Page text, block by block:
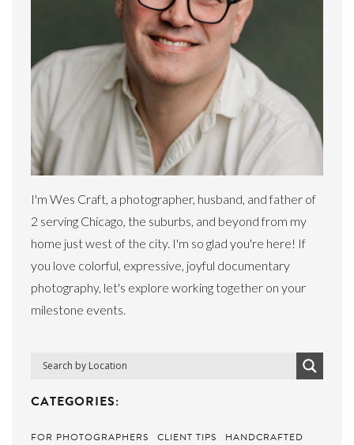
I'm Wes Craft, a photographer, husband, and father of
2 serving Chicago, the suburbs, and beyond from my
home just west of the city. I'm so glad you're here! If
you love colorful, expressive, joyful documentary
photography, let's explore working together on your
milestone events.
CATEGORIES:
FOR PHOTOGRAPHERS CLIENT TIPS
HANDCRAFTED